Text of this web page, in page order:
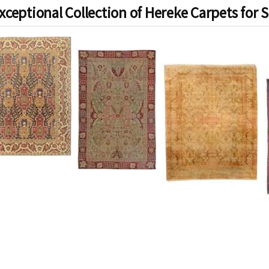
Collection of Hereke Carpets for